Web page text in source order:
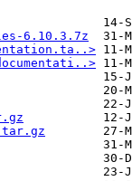
6.10.3.7z